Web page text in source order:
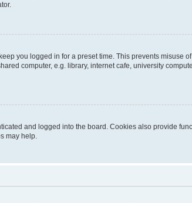
you logged in for a preset time. This prevents misuse
computer, e.g. library, internet cafe, university
and logged into the board. Cookies also provide
may help.